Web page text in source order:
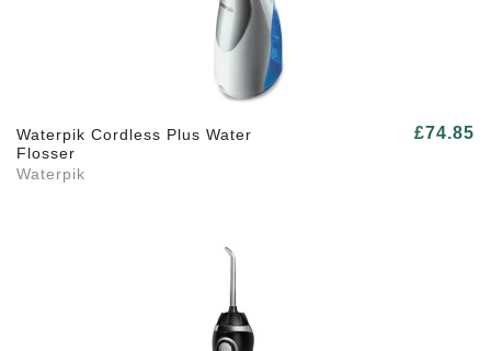
Waterpik Cordless Plus Water
Flosser
Waterpik
£74.85